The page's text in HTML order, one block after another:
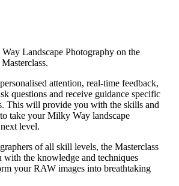
Landscape Photography on the
attention, real-time feedback,
questions and receive guidance specific
This will provide you with the skills and
take your Milky Way landscape
level.
of all skill levels, the Masterclass
with the knowledge and techniques
your RAW images into breathtaking